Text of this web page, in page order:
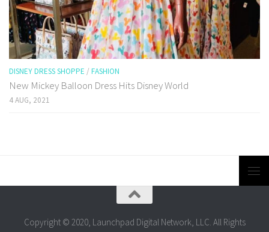
DISNEY DRESS SHOPPE / FASHION
New Mickey Balloon Dress Hits Disney World
4 AUG, 2021
Copyright © 2020, Launchpad Digital Network, LLC. All Rights